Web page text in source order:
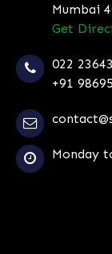
Mumbai
Get
022
+91
Monday